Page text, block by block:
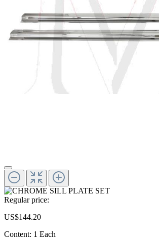
Regular price:
US$144.20
Content: 1 Each